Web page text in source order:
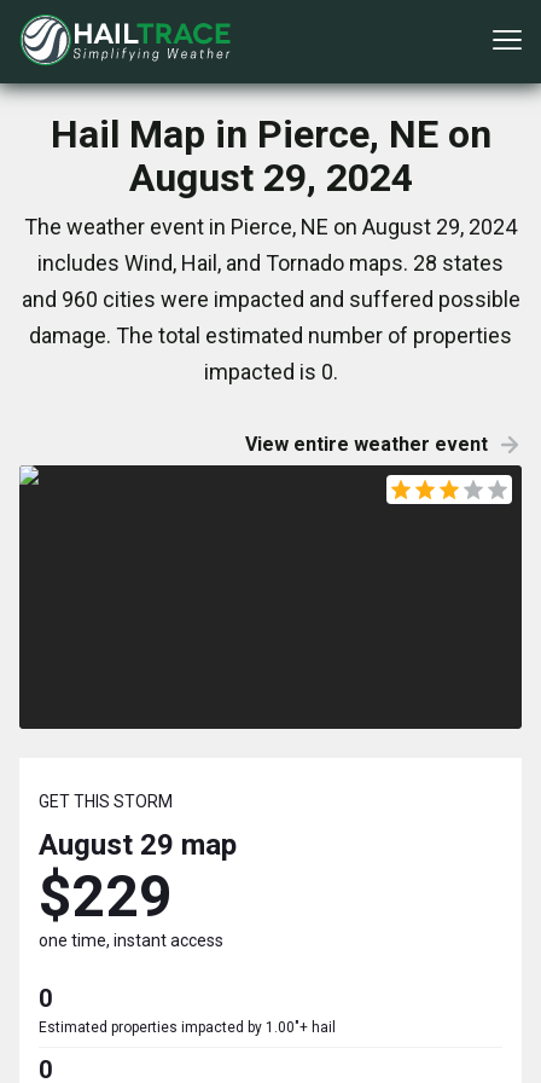
Hail Map in Pierce, NE on
August 29, 2024
The weather event in Pierce, NE on August 29, 2024
includes Wind, Hail, and Tornado maps. 28 states
and 960 cities were impacted and suffered possible
damage. The total estimated number of properties
impacted is 0.
View entire weather event
GET THIS STORM
August 29 map
$229
one time, instant access
0
Estimated properties impacted by 1.00"+ hail
0